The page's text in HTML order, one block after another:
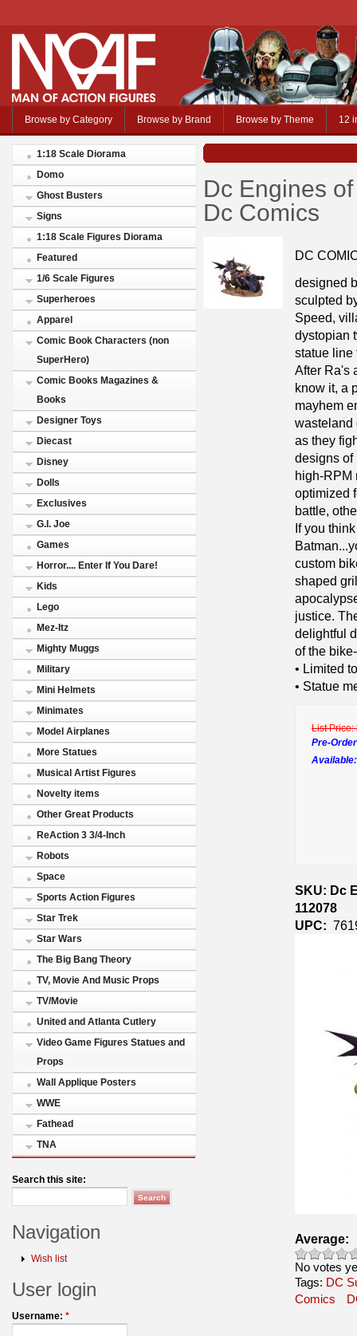
Browse by Category Browse by Brand Browse by Theme 12
1:18 Scale Diorama
Domo
Ghost Busters
Signs
1:18 Scale Figures Diorama
Featured
1/6 Scale Figures
Superheroes
Apparel
Comic Book Characters (non
SuperHero)
Comic Books Magazines &
Books
Designer Toys
Diecast
Disney
Dolls
Exclusives
G.I. Joe
Games
Horror.... Enter If You Dare!
Kids
Lego
Mez-Itz
Mighty Muggs
Military
Mini Helmets
Minimates
Model Airplanes
More Statues
Musical Artist Figures
Novelty items
Other Great Products
ReAction 3 3/4-Inch
Robots
Space
Sports Action Figures
Star Trek
Star Wars
The Big Bang Theory
TV, Movie And Music Props
TV/Movie
United and Atlanta Cutlery
Video Game Figures Statues and
Props
Wall Applique Posters
WWE
Fathead
TNA
Search this site:
Navigation
Wish list
User login
Username: *
Dc Engines
Dc Comics
DC
designed
sculpted
Speed,
dystopian
statue line
After Ra's
know it, a
mayhem
wasteland
as they
designs of
high-RPM
optimized
battle,
If you
custom
shaped
justice.
delightful
of the
• Limited
• Statue
List Price:
Pre-
SKU: Dc
112078
UPC:
Average:
No votes
Tags: DC
Comics